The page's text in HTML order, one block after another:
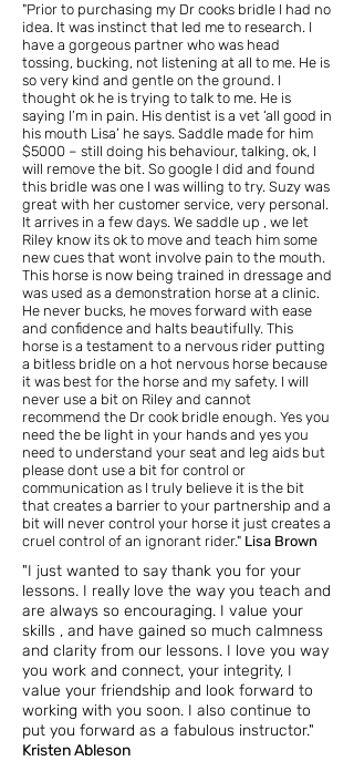
"Prior to purchasing my Dr cooks bridle I had no
idea. It was instinct that led me to research. I
have a gorgeous partner who was head
tossing, bucking, not listening at all to me. He is
so very kind and gentle on the ground. I
thought ok he is trying to talk to me. He is
saying I’m in pain. His dentist is a vet ‘all good in
his mouth Lisa’ he says. Saddle made for him
$5000 – still doing his behaviour, talking, ok, I
will remove the bit. So google I did and found
this bridle was one I was willing to try. Suzy was
great with her customer service, very personal.
It arrives in a few days. We saddle up , we let
Riley know its ok to move and teach him some
new cues that wont involve pain to the mouth.
This horse is now being trained in dressage and
was used as a demonstration horse at a clinic.
He never bucks, he moves forward with ease
and confidence and halts beautifully. This
horse is a testament to a nervous rider putting
a bitless bridle on a hot nervous horse because
it was best for the horse and my safety. I will
never use a bit on Riley and cannot
recommend the Dr cook bridle enough. Yes you
need the be light in your hands and yes you
need to understand your seat and leg aids but
please dont use a bit for control or
communication as I truly believe it is the bit
that creates a barrier to your partnership and a
bit will never control your horse it just creates a
cruel control of an ignorant rider." Lisa Brown
"I just wanted to say thank you for your
lessons. I really love the way you teach and
are always so encouraging. I value your
skills , and have gained so much calmness
and clarity from our lessons. I love you way
you work and connect, your integrity, I
value your friendship and look forward to
working with you soon. I also continue to
put you forward as a fabulous instructor."
Kristen Ableson